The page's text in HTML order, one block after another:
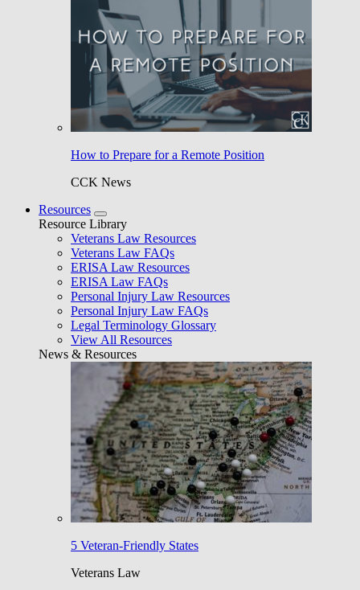
How to Prepare for a Remote Position
CCK News
Resources
Resource Library
Veterans Law Resources
Veterans Law FAQs
ERISA Law Resources
ERISA Law FAQs
Personal Injury Law Resources
Personal Injury Law FAQs
Legal Terminology Glossary
View All Resources
News & Resources
5 Veteran-Friendly States
Veterans Law